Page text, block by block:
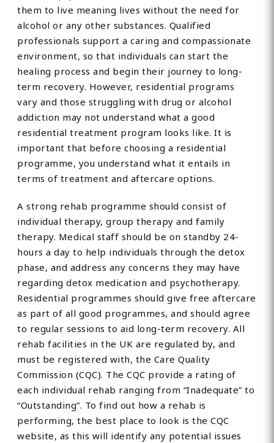
them to live meaning lives without the need for
alcohol or any other substances. Qualified
professionals support a caring and compassionate
environment, so that individuals can start the
healing process and begin their journey to long-
term recovery. However, residential programs
vary and those struggling with drug or alcohol
addiction may not understand what a good
residential treatment program looks like. It is
important that before choosing a residential
programme, you understand what it entails in
terms of treatment and aftercare options.
A strong rehab programme should consist of
individual therapy, group therapy and family
therapy. Medical staff should be on standby 24-
hours a day to help individuals through the detox
phase, and address any concerns they may have
regarding detox medication and psychotherapy.
Residential programmes should give free aftercare
as part of all good programmes, and should agree
to regular sessions to aid long-term recovery. All
rehab facilities in the UK are regulated by, and
must be registered with, the Care Quality
Commission (CQC). The CQC provide a rating of
each individual rehab ranging from “Inadequate” to
“Outstanding”. To find out how a rehab is
performing, the best place to look is the CQC
website, as this will identify any potential issues